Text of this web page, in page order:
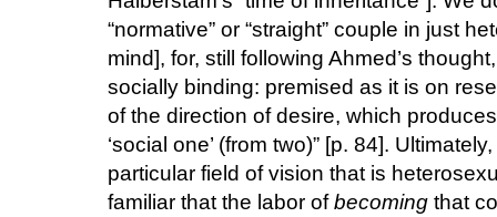
“normative” or “straight” couple in just
mind], for, still following Ahmed’s
socially binding: premised as it is on
of the direction of desire, which
‘social one’ (from two)” [p. 84].
particular field of vision that is
familiar that the labor ofbecoming that